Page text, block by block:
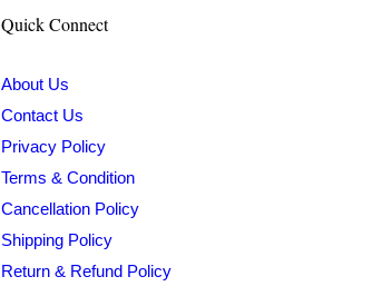
Quick Connect
About Us
Contact Us
Privacy Policy
Terms & Condition
Cancellation Policy
Shipping Policy
Return & Refund Policy